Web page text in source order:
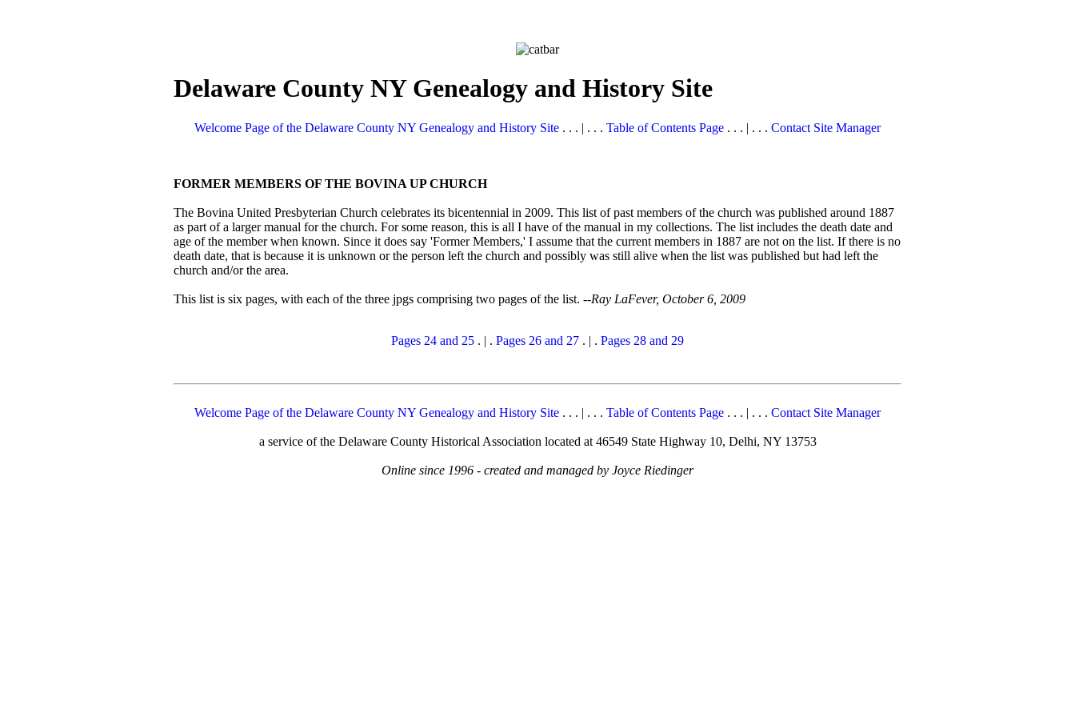
Delaware County NY Genealogy and History Site
Welcome Page of the Delaware County NY Genealogy and History Site . . . | . . . Table of Contents Page . . . | . . . Contact Site Manager
FORMER MEMBERS OF THE BOVINA UP CHURCH
The Bovina United Presbyterian Church celebrates its bicentennial in 2009. This list of past members of the church was published around 1887
as part of a larger manual for the church. For some reason, this is all I have of the manual in my collections. The list includes the death date and
age of the member when known. Since it does say 'Former Members,' I assume that the current members in 1887 are not on the list. If there is no
death date, that is because it is unknown or the person left the church and possibly was still alive when the list was published but had left the
church and/or the area.
This list is six pages, with each of the three jpgs comprising two pages of the list. --Ray LaFever, October 6, 2009
Pages 24 and 25 . | . Pages 26 and 27 . | . Pages 28 and 29
Welcome Page of the Delaware County NY Genealogy and History Site . . . | . . . Table of Contents Page . . . | . . . Contact Site Manager
a service of the Delaware County Historical Association located at 46549 State Highway 10, Delhi, NY 13753
Online since 1996 - created and managed by Joyce Riedinger